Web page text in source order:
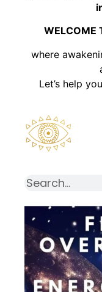
WELCOME
where
Let’s help